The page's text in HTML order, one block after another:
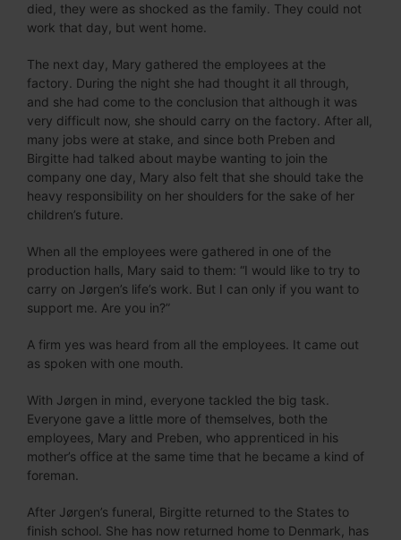
died, they were as shocked as the family. They could not
work that day, but went home.
The next day, Mary gathered the employees at the
factory. During the night she had thought it all through,
and she had come to the conclusion that although it was
very difficult now, she should carry on the factory. After all,
many jobs were at stake, and since both Preben and
Birgitte had talked about maybe wanting to join the
company one day, Mary also felt that she should take the
heavy responsibility on her shoulders for the sake of her
children’s future.
When all the employees were gathered in one of the
production halls, Mary said to them: “I would like to try to
carry on Jørgen’s life’s work. But I can only if you want to
support me. Are you in?”
A firm yes was heard from all the employees. It came out
as spoken with one mouth.
With Jørgen in mind, everyone tackled the big task.
Everyone gave a little more of themselves, both the
employees, Mary and Preben, who apprenticed in his
mother’s office at the same time that he became a kind of
foreman.
After Jørgen’s funeral, Birgitte returned to the States to
finish school. She has now returned home to Denmark, has